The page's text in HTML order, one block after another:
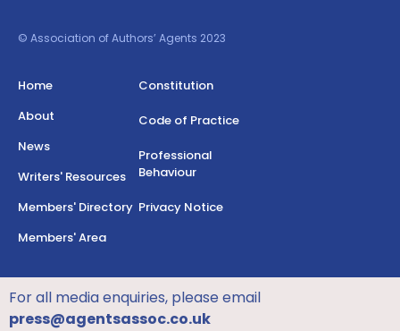
© Association of Authors’ Agents 2023
Home
About
News
Writers' Resources
Members' Directory
Members' Area
Constitution
Code of Practice
Professional
Behaviour
Privacy Notice
For all media enquiries, please email
press@agentsassoc.co.uk